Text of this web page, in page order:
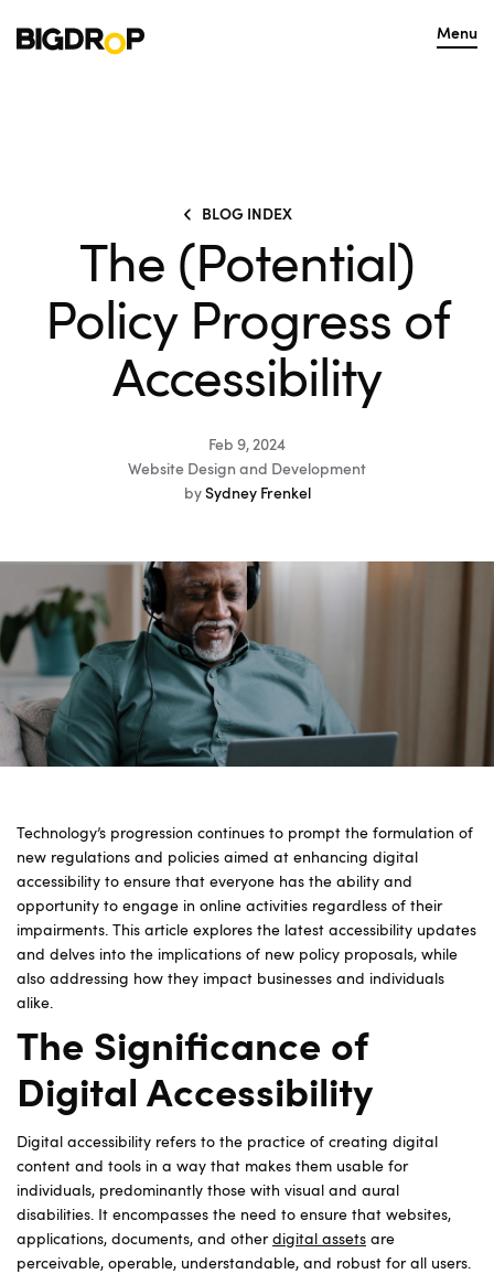
Menu
BLOG INDEX
The (Potential)
Policy Progress of
Accessibility
Feb 9, 2024
Website Design and Development
by Sydney Frenkel
Technology’s progression continues to prompt the formulation of
new regulations and policies aimed at enhancing digital
accessibility to ensure that everyone has the ability and
opportunity to engage in online activities regardless of their
impairments. This article explores the latest accessibility updates
and delves into the implications of new policy proposals, while
also addressing how they impact businesses and individuals
alike.
The Significance of
Digital Accessibility
Digital accessibility refers to the practice of creating digital
content and tools in a way that makes them usable for
individuals, predominantly those with visual and aural
disabilities. It encompasses the need to ensure that websites,
applications, documents, and other digital assets are
perceivable, operable, understandable, and robust for all users.